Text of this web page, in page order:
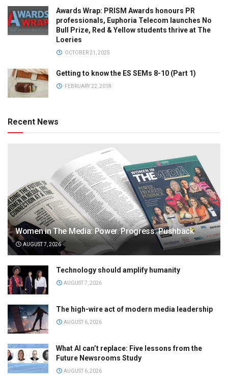
Awards Wrap: PRISM Awards honours PR
professionals, Euphoria Telecom launches No
Bull Prize, Red & Yellow students thrive at The
Loeries
OCTOBER 21, 2025
Getting to know the ES SEMs 8-10 (Part 1)
FEBRUARY 22, 2018
Recent News
Women in The Media: Power. Progress. Pushback
AUGUST 7, 2026
Technology should amplify humanity
AUGUST 7, 2026
The high-wire act of modern media leadership
AUGUST 6, 2026
What AI can’t replace: Five lessons from the
Future Newsrooms Study
AUGUST 6, 2026